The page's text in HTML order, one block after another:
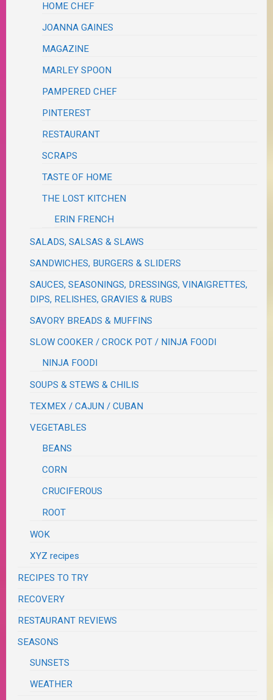
HOME CHEF
JOANNA GAINES
MAGAZINE
MARLEY SPOON
PAMPERED CHEF
PINTEREST
RESTAURANT
SCRAPS
TASTE OF HOME
THE LOST KITCHEN
ERIN FRENCH
SALADS, SALSAS & SLAWS
SANDWICHES, BURGERS & SLIDERS
SAUCES, SEASONINGS, DRESSINGS, VINAIGRETTES,
DIPS, RELISHES, GRAVIES & RUBS
SAVORY BREADS & MUFFINS
SLOW COOKER / CROCK POT / NINJA FOODI
NINJA FOODI
SOUPS & STEWS & CHILIS
TEXMEX / CAJUN / CUBAN
VEGETABLES
BEANS
CORN
CRUCIFEROUS
ROOT
WOK
XYZ recipes
RECIPES TO TRY
RECOVERY
RESTAURANT REVIEWS
SEASONS
SUNSETS
WEATHER